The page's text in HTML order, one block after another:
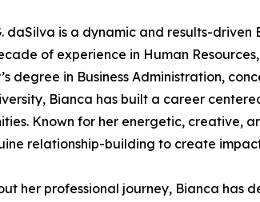
daSilva is a dynamic and results-
of experience in Human
degree in Business Administration,
Bianca has built a career
Known for her energetic, creative,
relationship-building to create
her professional journey, Bianca has